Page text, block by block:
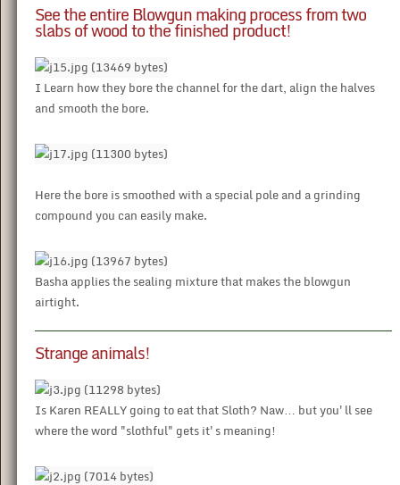
See the entire Blowgun making process from two
slabs of wood to the finished product!
I Learn how they bore the channel for the dart, align the halves
and smooth the bore.
Here the bore is smoothed with a special pole and a grinding
compound you can easily make.
Basha applies the sealing mixture that makes the blowgun
airtight.
Strange animals!
Is Karen REALLY going to eat that Sloth? Naw… but you'll see
where the word "slothful" gets it's meaning!